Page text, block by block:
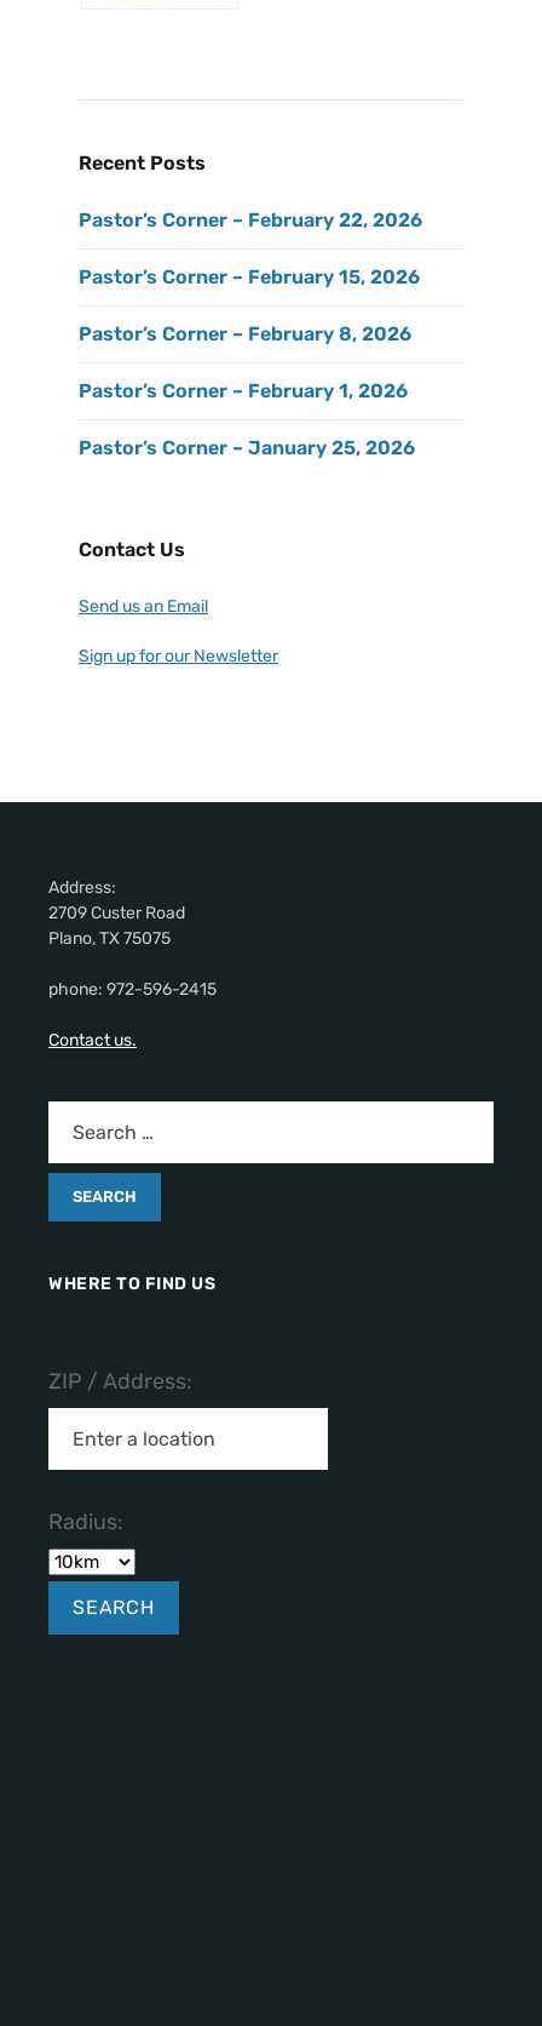
Recent Posts
Pastor’s Corner – February 22, 2026
Pastor’s Corner – February 15, 2026
Pastor’s Corner – February 8, 2026
Pastor’s Corner – February 1, 2026
Pastor’s Corner – January 25, 2026
Contact Us
Send us an Email
Sign up for our Newsletter
Address:
2709 Custer Road
Plano, TX 75075
phone: 972-596-2415
Contact us.
WHERE TO FIND US
ZIP / Address:
Radius: